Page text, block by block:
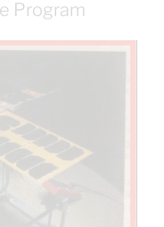
Program